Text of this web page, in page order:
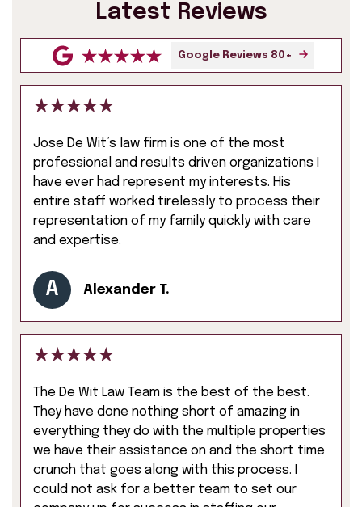
Latest Reviews
Google Reviews 80+
Jose De Wit’s law firm is one of the most
professional and results driven organizations I
have ever had represent my interests. His
entire staff worked tirelessly to process their
representation of my family quickly with care
and expertise.
A Alexander T.
The De Wit Law Team is the best of the best.
They have done nothing short of amazing in
everything they do with the multiple properties
we have their assistance on and the short time
crunch that goes along with this process. I
could not ask for a better team to set our